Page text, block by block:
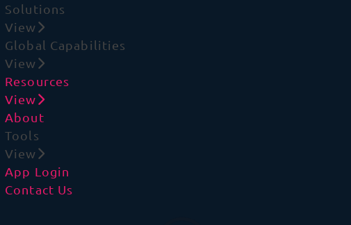
Solutions
View
Global Capabilities
View
Resources
View
About
Tools
View
App Login
Contact Us